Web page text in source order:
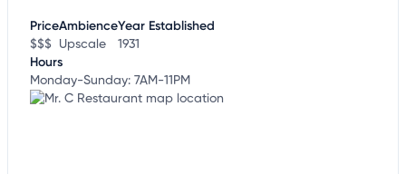
Price
$$$
Ambience
Upscale
Year Established
1931
Hours
Monday-Sunday: 7AM-11PM